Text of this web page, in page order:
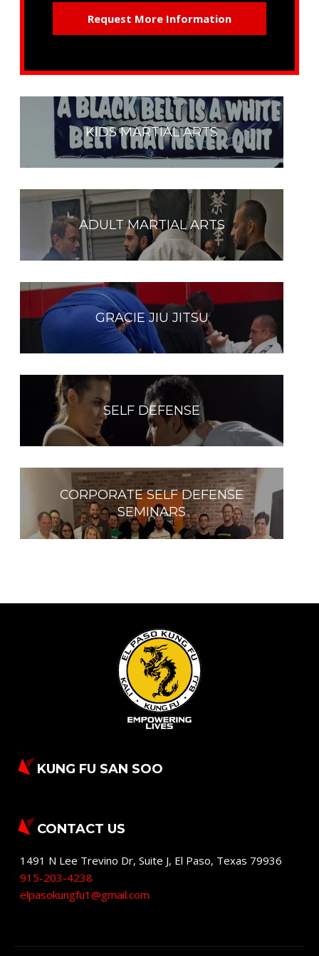
KIDS MARTIAL ARTS
ADULT MARTIAL ARTS
GRACIE JIU JITSU
SELF DEFENSE
CORPORATE SELF DEFENSE
SEMINARS
KUNG FU SAN SOO
CONTACT US
1491 N Lee Trevino Dr, Suite J, El Paso, Texas 79936
915-203-4238
elpasokungfu1@gmail.com